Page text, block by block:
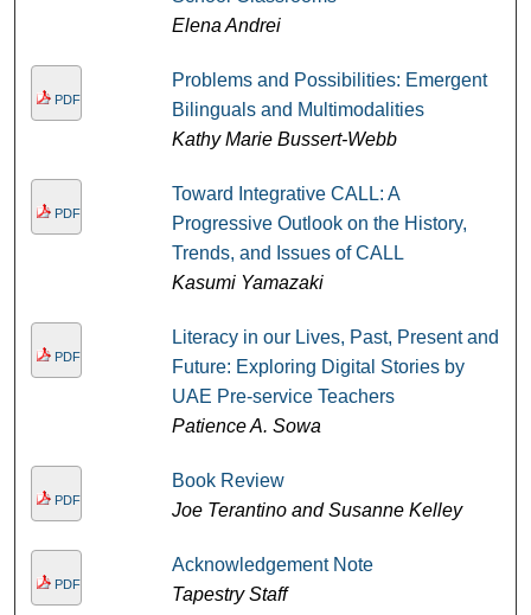
Elena Andrei
PDF
Problems and Possibilities: Emergent
Bilinguals and Multimodalities
Kathy Marie Bussert-Webb
PDF
Toward Integrative CALL: A
Progressive Outlook on the History,
Trends, and Issues of CALL
Kasumi Yamazaki
PDF
Literacy in our Lives, Past, Present and
Future: Exploring Digital Stories by
UAE Pre-service Teachers
Patience A. Sowa
PDF
Book Review
Joe Terantino and Susanne Kelley
PDF
Acknowledgement Note
Tapestry Staff